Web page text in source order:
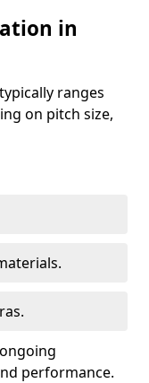
in
ranges
on pitch size,
performance.